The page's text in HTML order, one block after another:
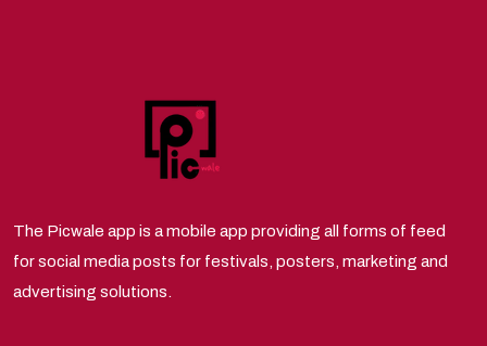
The Picwale app is a mobile app providing all forms of feed
for social media posts for festivals, posters, marketing and
advertising solutions.